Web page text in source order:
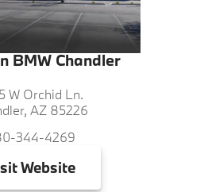
BMW Chandler
W Orchid Ln.
AZ 85226
344-4269
Website